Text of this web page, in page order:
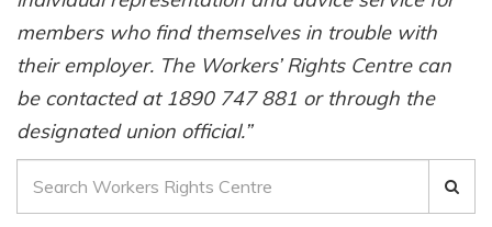
members who find themselves in trouble with
their employer. The Workers’ Rights Centre can
be contacted at 1890 747 881 or through the
designated union official.”
e